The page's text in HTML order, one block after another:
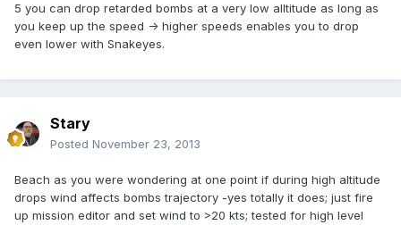
5 you can drop retarded bombs at a very low alltitude as long as
you keep up the speed -> higher speeds enables you to drop
even lower with Snakeyes.
Stary
Posted November 23, 2013
Beach as you were wondering at one point if during high altitude
drops wind affects bombs trajectory -yes totally it does; just fire
up mission editor and set wind to >20 kts; tested for high level